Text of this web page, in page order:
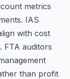
metrics
IAS
with cost
FTA auditors
than profit